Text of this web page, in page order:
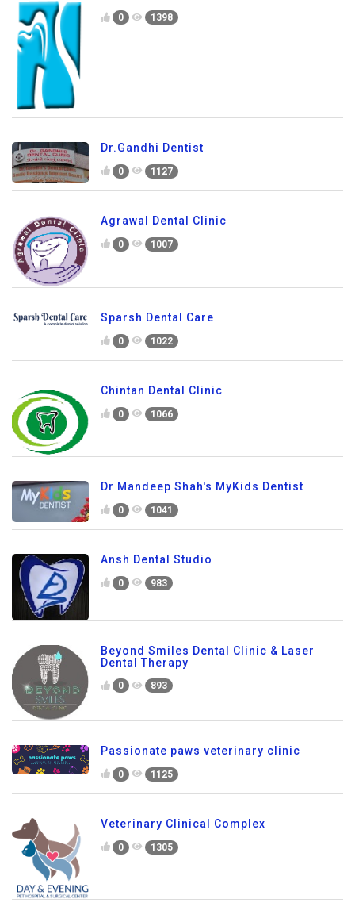
0 1398
Dr.Gandhi Dentist
0 1127
Agrawal Dental Clinic
0 1007
Sparsh Dental Care
0 1022
Chintan Dental Clinic
0 1066
Dr Mandeep Shah's MyKids Dentist
0 1041
Ansh Dental Studio
0 983
Beyond Smiles Dental Clinic & Laser
Dental Therapy
0 893
Passionate paws veterinary clinic
0 1125
Veterinary Clinical Complex
0 1305